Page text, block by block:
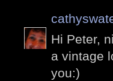
Hi Peter,
a vintage
you:)